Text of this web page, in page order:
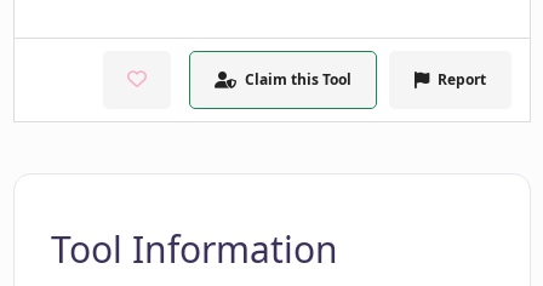
Claim this Tool Report
Tool Information